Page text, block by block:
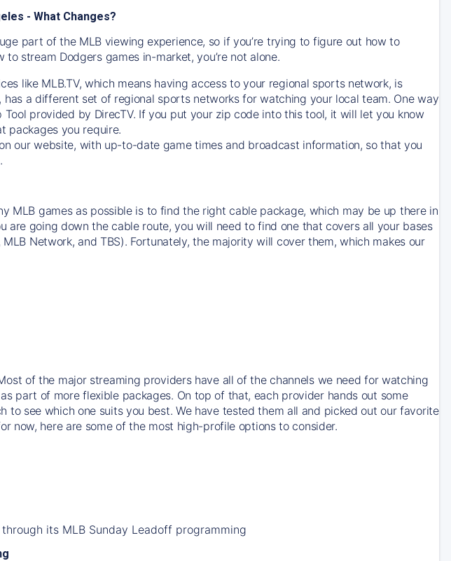
- What Changes?
part of the MLB viewing experience, so if you’re trying to figure out how to
to stream Dodgersgames in-market, you’re not alone.
like MLB.TV, which means having access to your regional sports network, is
has a different set of regional sports networks for watching your local team. One way
Tool provided by DirecTV. If you put your zip code into this tool, it will let you know
packages you require.
our website, with up-to-date game times and broadcast information, so that you
MLB games as possible is to find the right cable package, which may be up there in
going down the cable route, you will need to find one that covers all your bases
MLB Network, and TBS). Fortunately, the majority will cover them, which makes our
of the major streaming providers have all of the channels we need for watching
part of more flexible packages. On top of that, each provider hands out some
to see which one suits you best. We have tested them all and picked out our favorite
now, here are some of the most high-profile options to consider.
its MLB Sunday Leadoff programming